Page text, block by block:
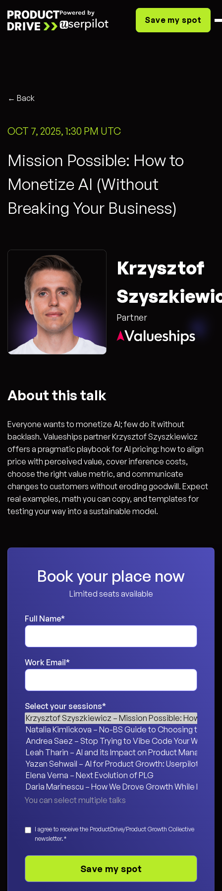
Save my spot
← Back
OCT 7, 2025, 1:30 PM UTC
Mission Possible: How to
Monetize AI (Without
Breaking Your Business)
Krzysztof
Partner
About this talk
Everyone wants to monetize AI; few do it without
backlash. Valueships partner Krzysztof Szyszkiewicz
offers a pragmatic playbook for AI pricing: how to align
price with perceived value, cover inference costs,
choose the right value metric, and communicate
changes to customers without eroding goodwill. Expect
real examples, math you can copy, and templates for
testing your way into a sustainable model.
Book your place now
Limited seats available
Full Name*
Work Email*
Select your sessions*
You can select multiple talks
Consent*
I agree to receive the ProductDrive/Product Growth Collective
newsletter.*